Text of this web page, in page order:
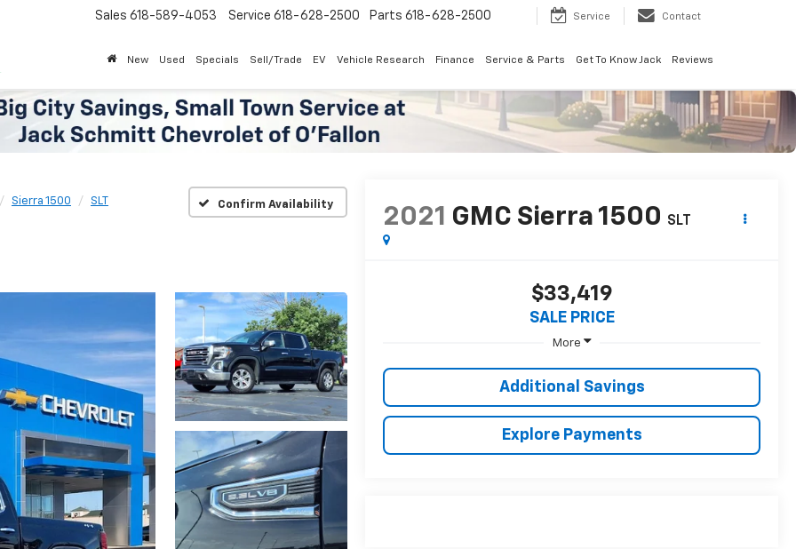
618-589-4053 Service 618-628-2500 Parts 618-628-2500 Search Service Contact
New Used Specials Sell/Trade EV Vehicle Research Finance Service & Parts Get To Know Jack Reviews
Sierra 1500 SLT Confirm Availability
2021 GMC Sierra 1500 SLT
$33,419
SALE PRICE
More
Additional Savings
Explore Payments